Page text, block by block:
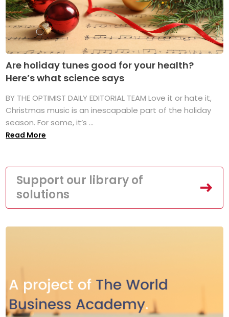
Are holiday tunes good for your health?
Here’s what science says
BY THE OPTIMIST DAILY EDITORIAL TEAM Love it or hate it,
Christmas music is an inescapable part of the holiday
season. For some, it’s ...
Read More
Support our library of
solutions